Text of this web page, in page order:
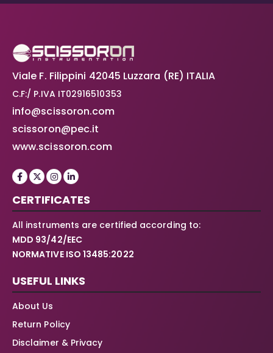
Viale F. Filippini 42045 Luzzara (RE) ITALIA
C.F:/ P.IVA IT02916510353
info@scissoron.com
scissoron@pec.it
www.scissoron.com
CERTIFICATES
All instruments are certified according to:
MDD 93/42/EEC
NORMATIVE ISO 13485:2022
USEFUL LINKS
About Us
Return Policy
Disclaimer & Privacy